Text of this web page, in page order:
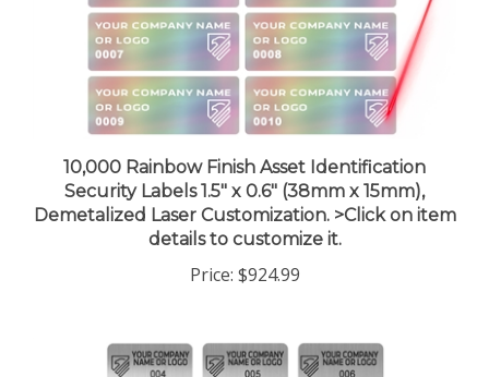
Security Labels 1.5" x 0.6" (38mm x 15mm),
Demetalized Laser Customization. >Click on item
details to customize it.
Price: $924.99